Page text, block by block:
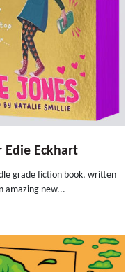
Edie Eckhart
grade fiction book, written
amazing new...